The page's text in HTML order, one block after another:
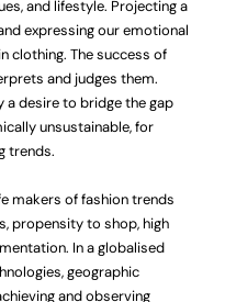
and lifestyle. Projecting a
expressing our emotional
clothing. The success of
and judges them.
a desire to bridge the gap
unsustainable, for
trends.
makers of fashion trends
propensity to shop, high
In a globalised
geographic
and observing